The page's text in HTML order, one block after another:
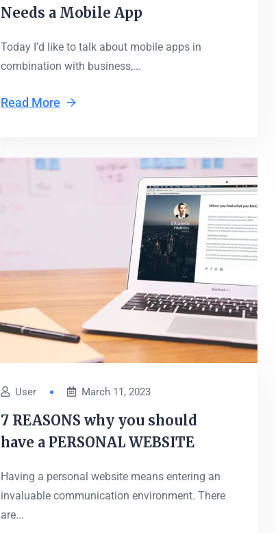
Needs a Mobile App
Today I’d like to talk about mobile apps in
combination with business,...
Read More
User March 11, 2023
7 REASONS why you should
have a PERSONAL WEBSITE
Having a personal website means entering an
invaluable communication environment. There
are...